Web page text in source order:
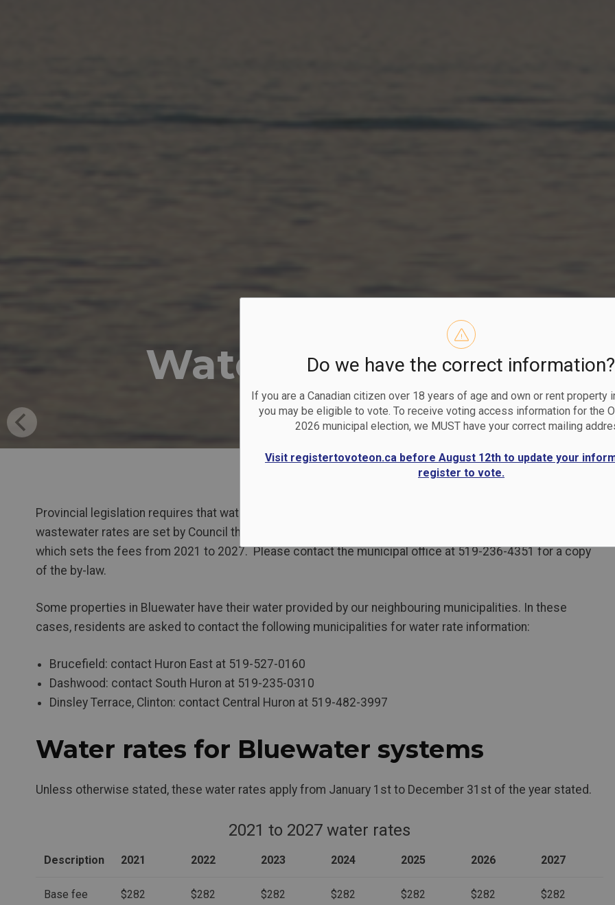
Do we have the correct information?
If you are a Canadian citizen over 18 years of age and own or rent property
you may be eligible to vote. To receive voting access information for the
2026 municipal election, we MUST have your correct mailing
Visit registertovoteon.ca before August 12th to update your
register to vote.
Water and
Provincial legislation requires that water and wastewater systems be self-funded. Municipal water and
wastewater rates are set by Council through by-laws. The current rates are explained in By-Law 43-2021
which sets the fees from 2021 to 2027. Please contact the municipal office at 519-236-4351 for a copy
of the by-law.
Some properties in Bluewater have their water provided by our neighbouring municipalities. In these
cases, residents are asked to contact the following municipalities for water rate information:
Brucefield: contact Huron East at 519-527-0160
Dashwood: contact South Huron at 519-235-0310
Dinsley Terrace, Clinton: contact Central Huron at 519-482-3997
Water rates for Bluewater systems
Unless otherwise stated, these water rates apply from January 1st to December 31st of the year stated.
2021 to 2027 water rates
Description 2021 2022 2023 2024 2025 2026 2027
Base fee $282 $282 $282 $282 $282 $282 $282